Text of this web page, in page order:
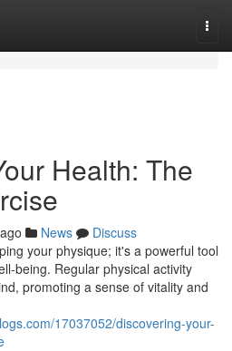
Health: The
News
Discuss
your physique; it's a powerful tool
being. Regular physical activity
promoting a sense of vitality and
17037052/discovering-your-